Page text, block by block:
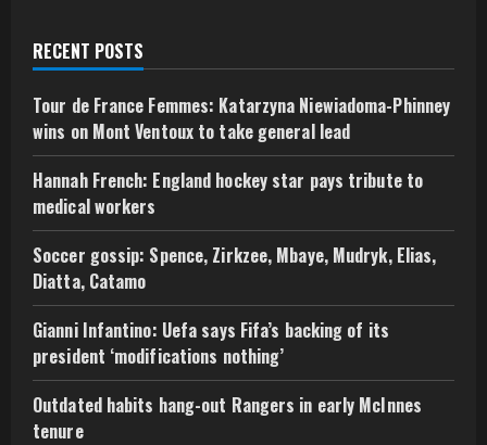
RECENT POSTS
Tour de France Femmes: Katarzyna Niewiadoma-Phinney
wins on Mont Ventoux to take general lead
Hannah French: England hockey star pays tribute to
medical workers
Soccer gossip: Spence, Zirkzee, Mbaye, Mudryk, Elias,
Diatta, Catamo
Gianni Infantino: Uefa says Fifa’s backing of its
president ‘modifications nothing’
Outdated habits hang-out Rangers in early McInnes
tenure